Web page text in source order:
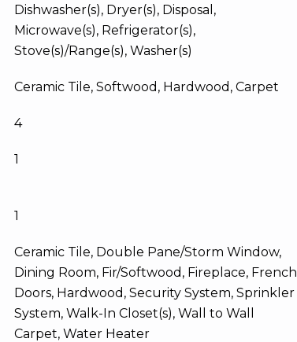
Dishwasher(s), Dryer(s), Disposal,
Microwave(s), Refrigerator(s),
Stove(s)/Range(s), Washer(s)
Ceramic Tile, Softwood, Hardwood, Carpet
4
1
1
Ceramic Tile, Double Pane/Storm Window,
Dining Room, Fir/Softwood, Fireplace, French
Doors, Hardwood, Security System, Sprinkler
System, Walk-In Closet(s), Wall to Wall
Carpet, Water Heater